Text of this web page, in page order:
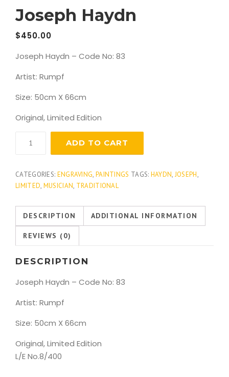
Joseph Haydn
$450.00
Joseph Haydn – Code No: 83
Artist: Rumpf
Size: 50cm X 66cm
Original, Limited Edition
Haydn
ADD TO CART
CATEGORIES: ENGRAVING, PAINTINGS TAGS: HAYDN, JOSEPH,
LIMITED, MUSICIAN, TRADITIONAL
DESCRIPTION ADDITIONAL INFORMATION
REVIEWS (0)
DESCRIPTION
Joseph Haydn – Code No: 83
Artist: Rumpf
Size: 50cm X 66cm
Original, Limited Edition
L/E No.8/400